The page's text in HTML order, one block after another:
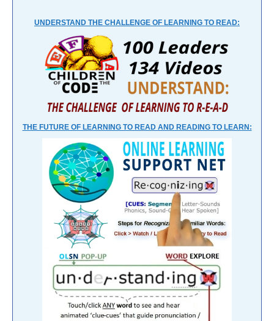
UNDERSTAND THE CHALLENGE OF LEARNING TO READ:
THE FUTURE OF LEARNING TO READ AND READING TO LEARN: